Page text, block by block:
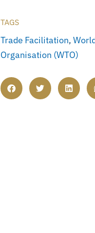
TAGS
Trade Facilitation,
Organisation (WTO)